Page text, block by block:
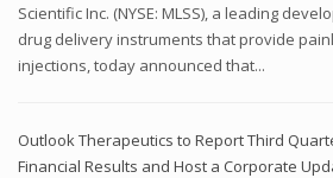
Scientific Inc. (NYSE: MLSS), a leading
drug delivery instruments that provide
injections, today announced that...
Outlook Therapeutics to Report Third
Financial Results and Host a Corporate